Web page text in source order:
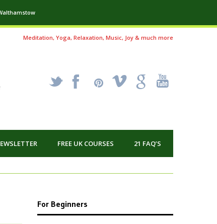
Meditation, Yoga, Relaxation, Music, Joy & much more
_ X ! k '
FREE UK COURSES 21 FAQ’S
For Beginners